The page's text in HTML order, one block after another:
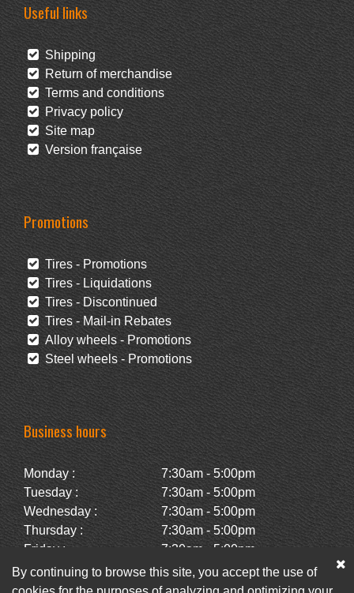
Useful links
Shipping
Return of merchandise
Terms and conditions
Privacy policy
Site map
Version française
Promotions
Tires - Promotions
Tires - Liquidations
Tires - Discontinued
Tires - Mail-in Rebates
Alloy wheels - Promotions
Steel wheels - Promotions
Business hours
Monday :
7:30am - 5:00pm
Tuesday :
7:30am - 5:00pm
Wednesday :
7:30am - 5:00pm
Thursday :
7:30am - 5:00pm
Friday :
7:30am - 5:00pm
Saturday :
Closed
Sunday :
Closed
By continuing to browse this site, you accept the use of